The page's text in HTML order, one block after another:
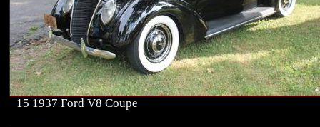
15 1937 Ford V8 Coupe